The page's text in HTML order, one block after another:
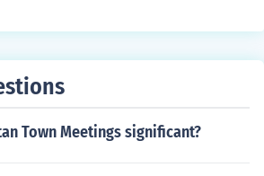
common.
Town Meetings significant?